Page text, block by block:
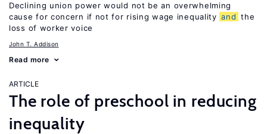
Declining union power would not be an overwhelming
cause for concern if not for rising wage inequality and the
loss of worker voice
John T. Addison
Read more
ARTICLE
The role of preschool in reducing
inequality